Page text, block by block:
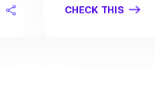
CHECK THIS